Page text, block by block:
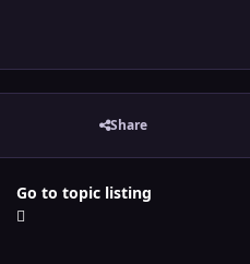
Share
Go to topic listing